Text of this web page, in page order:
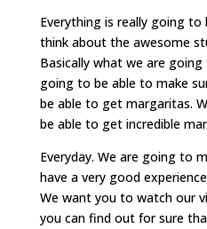
Everything is really going
think about the awesome
Basically what we are
going to be able to make
be able to get margaritas.
be able to get incredible
Everyday. We are going to
have a very good
We want you to watch our
you can find out for sure